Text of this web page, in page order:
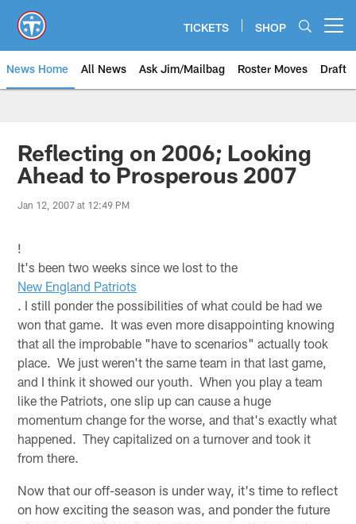
main
content
TICKETS SHOP
News Home All News Ask Jim/Mailbag Roster Moves Draft
Reflecting on 2006; Looking
Ahead to Prosperous 2007
Jan 12, 2007 at 12:49 PM
!
It's been two weeks since we lost to the
New England Patriots
. I still ponder the possibilities of what could be had we
won that game. It was even more disappointing knowing
that all the improbable "have to scenarios" actually took
place. We just weren't the same team in that last game,
and I think it showed our youth. When you play a team
like the Patriots, one slip up can cause a huge
momentum change for the worse, and that's exactly what
happened. They capitalized on a turnover and took it
from there.
Now that our off-season is under way, it's time to reflect
on how exciting the season was, and ponder the future